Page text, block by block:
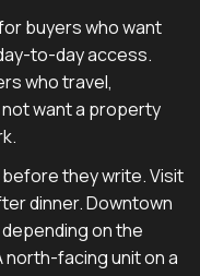
buyers who want
to-day access.
who travel,
want a property
they write. Visit
dinner. Downtown
on the
north-facing unit on a